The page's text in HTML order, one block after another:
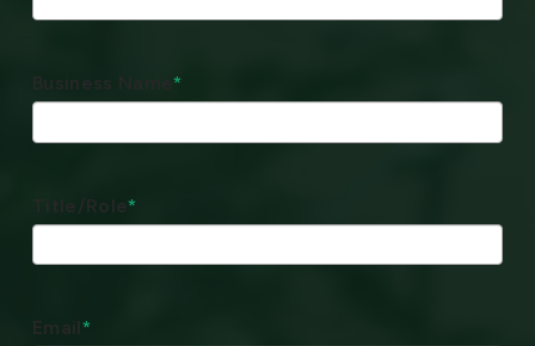
Business Name*
Title/Role*
Email*